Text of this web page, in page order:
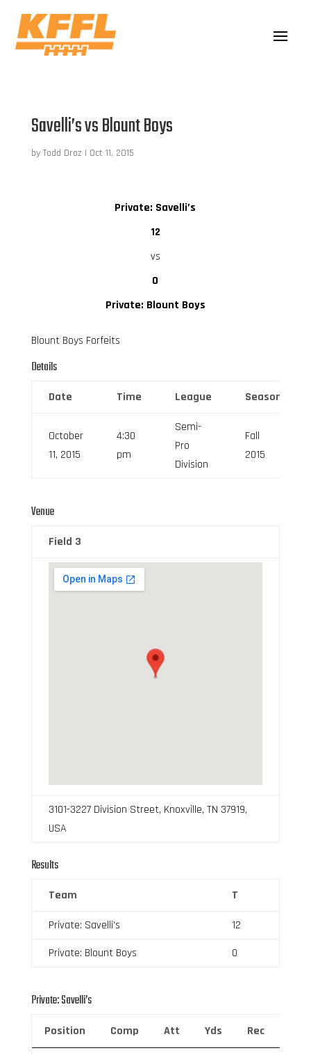
Savelli’s vs Blount Boys
by Todd Droz | Oct 11, 2015
Private: Savelli’s
12
vs
0
Private: Blount Boys
Blount Boys Forfeits
Details
Date Time League Season
October
11, 2015
4:30
pm
Semi-
Pro
Division
Fall
2015
Venue
Field 3
3101-3227 Division Street, Knoxville, TN 37919,
USA
Results
Team T
Private: Savelli’s
12
Private: Blount Boys
0
Private: Savelli’s
Position Comp Att Yds Rec